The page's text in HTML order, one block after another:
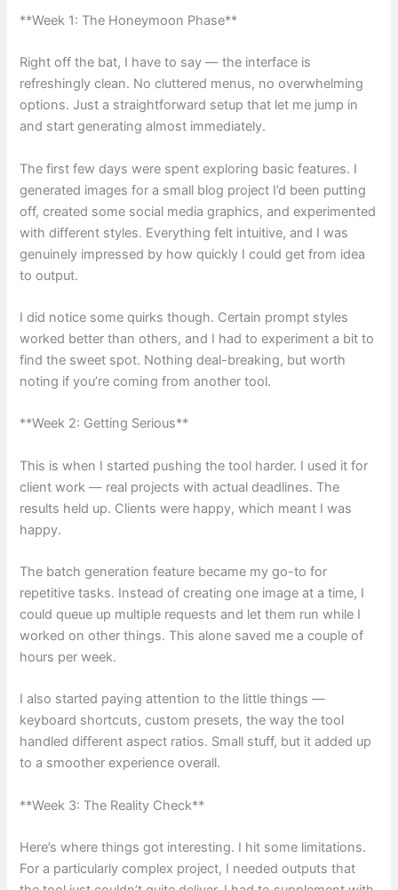
**Week 1: The Honeymoon Phase**
Right off the bat, I have to say — the interface is
refreshingly clean. No cluttered menus, no overwhelming
options. Just a straightforward setup that let me jump in
and start generating almost immediately.
The first few days were spent exploring basic features. I
generated images for a small blog project I’d been putting
off, created some social media graphics, and experimented
with different styles. Everything felt intuitive, and I was
genuinely impressed by how quickly I could get from idea
to output.
I did notice some quirks though. Certain prompt styles
worked better than others, and I had to experiment a bit to
find the sweet spot. Nothing deal-breaking, but worth
noting if you’re coming from another tool.
**Week 2: Getting Serious**
This is when I started pushing the tool harder. I used it for
client work — real projects with actual deadlines. The
results held up. Clients were happy, which meant I was
happy.
The batch generation feature became my go-to for
repetitive tasks. Instead of creating one image at a time, I
could queue up multiple requests and let them run while I
worked on other things. This alone saved me a couple of
hours per week.
I also started paying attention to the little things —
keyboard shortcuts, custom presets, the way the tool
handled different aspect ratios. Small stuff, but it added up
to a smoother experience overall.
**Week 3: The Reality Check**
Here’s where things got interesting. I hit some limitations.
For a particularly complex project, I needed outputs that